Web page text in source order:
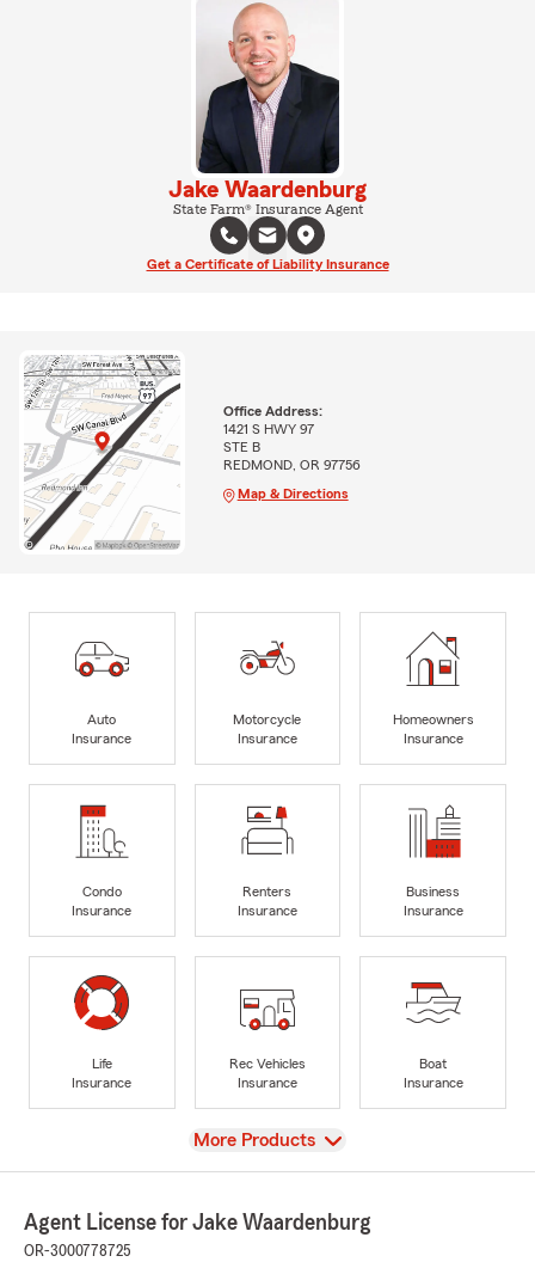
Jake Waardenburg
State Farm® Insurance Agent
Get a Certificate of Liability Insurance
Office Address:
1421 S HWY 97
STE B
REDMOND, OR 97756
Map & Directions
Auto
Insurance
Motorcycle
Insurance
Homeowners
Insurance
Condo
Insurance
Renters
Insurance
Business
Insurance
Life
Insurance
Rec Vehicles
Insurance
Boat
Insurance
View
More Products
Agent License for Jake Waardenburg
OR-3000778725